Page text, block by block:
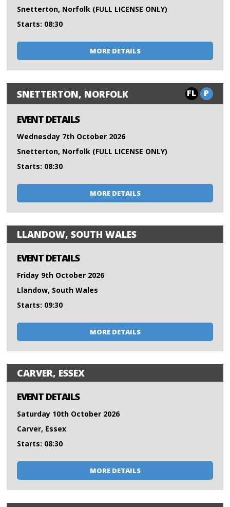
Snetterton, Norfolk (FULL LICENSE ONLY)
Starts: 08:30
MORE DETAILS
SNETTERTON, NORFOLK FL P
EVENT DETAILS
Wednesday 7th October 2026
Snetterton, Norfolk (FULL LICENSE ONLY)
Starts: 08:30
MORE DETAILS
LLANDOW, SOUTH WALES
EVENT DETAILS
Friday 9th October 2026
Llandow, South Wales
Starts: 09:30
MORE DETAILS
CARVER, ESSEX
EVENT DETAILS
Saturday 10th October 2026
Carver, Essex
Starts: 08:30
MORE DETAILS